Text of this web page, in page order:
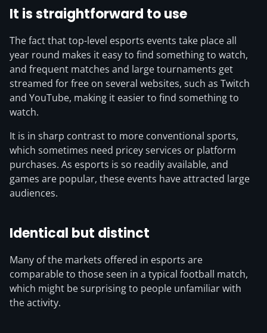
It is straightforward to use
The fact that top-level esports events take place all
year round makes it easy to find something to watch,
and frequent matches and large tournaments get
streamed for free on several websites, such as Twitch
and YouTube, making it easier to find something to
watch.
It is in sharp contrast to more conventional sports,
which sometimes need pricey services or platform
purchases. As esports is so readily available, and
games are popular, these events have attracted large
audiences.
Identical but distinct
Many of the markets offered in esports are
comparable to those seen in a typical football match,
which might be surprising to people unfamiliar with
the activity.